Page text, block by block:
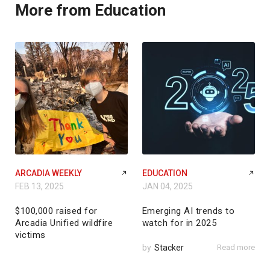
More from Education
ARCADIA WEEKLY
FEB 13, 2025
$100,000 raised for
Arcadia Unified wildfire
victims
EDUCATION
JAN 04, 2025
Emerging AI trends to
watch for in 2025
by Stacker Read more